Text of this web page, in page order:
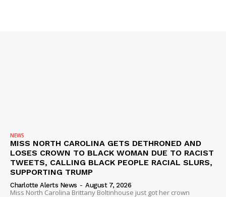
DRUGS
IMMIGRATION
NEWS
MISS NORTH CAROLINA GETS DETHRONED AND
LOSES CROWN TO BLACK WOMAN DUE TO RACIST
TWEETS, CALLING BLACK PEOPLE RACIAL SLURS,
SUPPORTING TRUMP
Charlotte Alerts News - August 7, 2026
Miss North Carolina Brittany Boltinhouse just got her crown